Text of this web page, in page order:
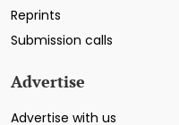
Reprints
Submission calls
Advertise
Advertise with us